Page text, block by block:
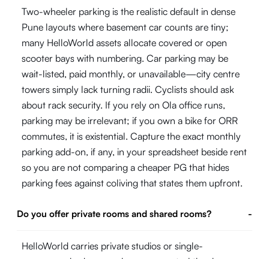
Two-wheeler parking is the realistic default in dense
Pune layouts where basement car counts are tiny;
many HelloWorld assets allocate covered or open
scooter bays with numbering. Car parking may be
wait-listed, paid monthly, or unavailable—city centre
towers simply lack turning radii. Cyclists should ask
about rack security. If you rely on Ola office runs,
parking may be irrelevant; if you own a bike for ORR
commutes, it is existential. Capture the exact monthly
parking add-on, if any, in your spreadsheet beside rent
so you are not comparing a cheaper PG that hides
parking fees against coliving that states them upfront.
Do you offer private rooms and shared rooms? -
HelloWorld carries private studios or single-